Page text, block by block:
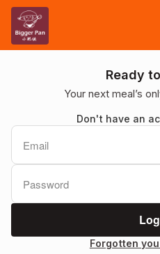
MENU
FACEBOOK
Ready
Your next meal’s
Don't have an
Forgotten